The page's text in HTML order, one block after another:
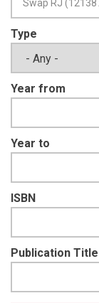
Type
Year from
Year to
ISBN
Publication